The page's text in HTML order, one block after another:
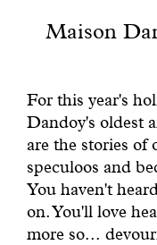
Maison
For this year's
Dandoy's oldest
are the stories
speculoos and
You haven't
on. You'll love
more so...